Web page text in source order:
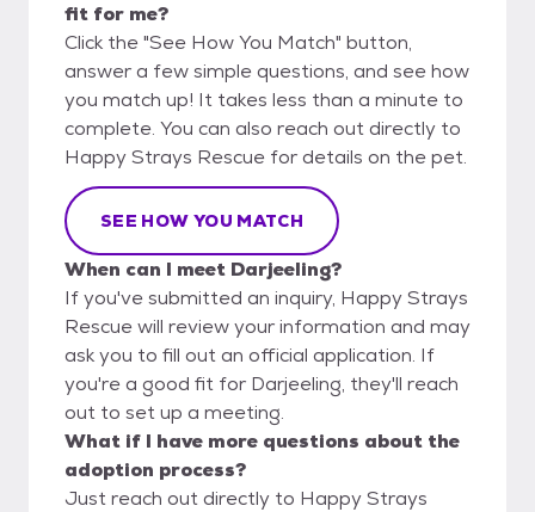
fit for me?
Click the "See How You Match" button,
answer a few simple questions, and see how
you match up! It takes less than a minute to
complete. You can also reach out directly to
Happy Strays Rescue for details on the pet.
SEE HOW YOU MATCH
When can I meet Darjeeling?
If you've submitted an inquiry, Happy Strays
Rescue will review your information and may
ask you to fill out an official application. If
you're a good fit for Darjeeling, they'll reach
out to set up a meeting.
What if I have more questions about the
adoption process?
Just reach out directly to Happy Strays